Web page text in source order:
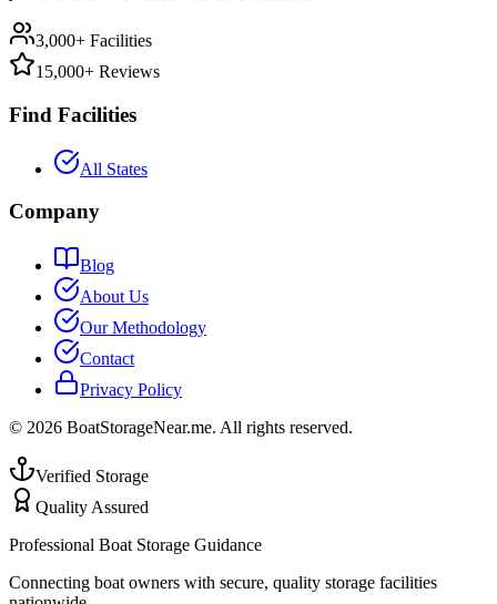
3,000+ Facilities
15,000+ Reviews
Find Facilities
All States
Company
Blog
About Us
Our Methodology
Contact
Privacy Policy
© 2026 BoatStorageNear.me. All rights reserved.
Verified Storage
Quality Assured
Professional Boat Storage Guidance
Connecting boat owners with secure, quality storage facilities